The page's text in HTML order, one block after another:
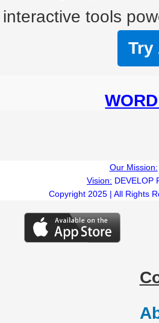
tools
Try
Our Mission:
Vision: DEVELOP
Copyright 2025 | All Rights